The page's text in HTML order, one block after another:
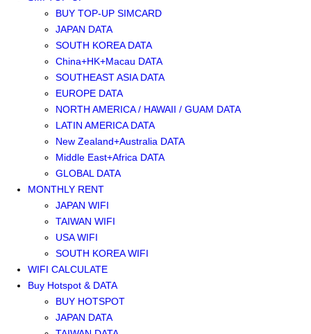
BUY TOP-UP SIMCARD
JAPAN DATA
SOUTH KOREA DATA
China+HK+Macau DATA
SOUTHEAST ASIA DATA
EUROPE DATA
NORTH AMERICA / HAWAII / GUAM DATA
LATIN AMERICA DATA
New Zealand+Australia DATA
Middle East+Africa DATA
GLOBAL DATA
MONTHLY RENT
JAPAN WIFI
TAIWAN WIFI
USA WIFI
SOUTH KOREA WIFI
WIFI CALCULATE
Buy Hotspot & DATA
BUY HOTSPOT
JAPAN DATA